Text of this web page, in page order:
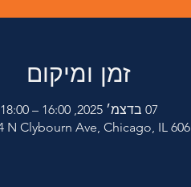
זמן ומיקום
07 בדצמ׳ 2025, 16:00 – 18:00
N Clybourn Ave, Chicago, IL